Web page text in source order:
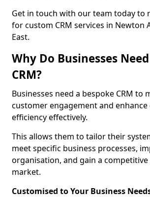
Get in touch with our team today to
for custom CRM services in Newton
East.
Why Do Businesses
CRM?
Businesses need a bespoke CRM to
customer engagement and
efficiency effectively.
This allows them to tailor their
meet specific business processes,
organisation, and gain a
market.
Customised to Your Business